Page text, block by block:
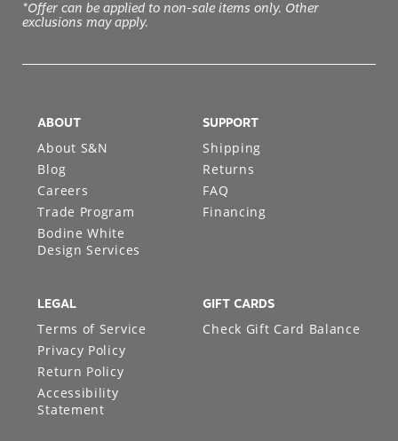
*Offer can be applied to non-sale items only. Other
exclusions may apply.
ABOUT
About S&N
Blog
Careers
Trade Program
Bodine White
Design Services
SUPPORT
Shipping
Returns
FAQ
Financing
LEGAL
Terms of Service
Privacy Policy
Return Policy
Accessibility
Statement
GIFT CARDS
Check Gift Card Balance